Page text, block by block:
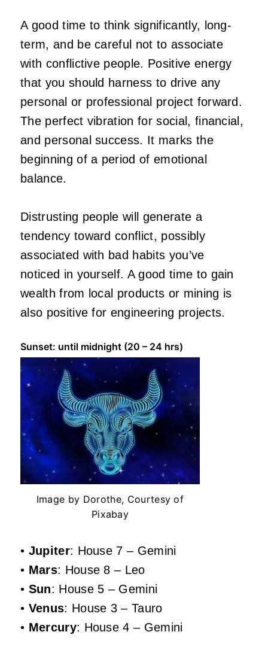
A good time to think significantly, long-
term, and be careful not to associate
with conflictive people. Positive energy
that you should harness to drive any
personal or professional project forward.
The perfect vibration for social, financial,
and personal success. It marks the
beginning of a period of emotional
balance.
Distrusting people will generate a
tendency toward conflict, possibly
associated with bad habits you’ve
noticed in yourself. A good time to gain
wealth from local products or mining is
also positive for engineering projects.
Sunset: until midnight (20 – 24 hrs)
Image by Dorothe, Courtesy of
Pixabay
• Jupiter: House 7 – Gemini
• Mars: House 8 – Leo
• Sun: House 5 – Gemini
• Venus: House 3 – Tauro
• Mercury: House 4 – Gemini